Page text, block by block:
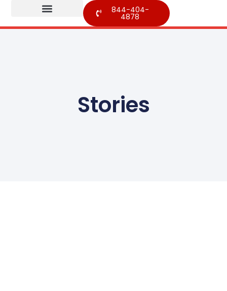
844-404-
4878
Stories